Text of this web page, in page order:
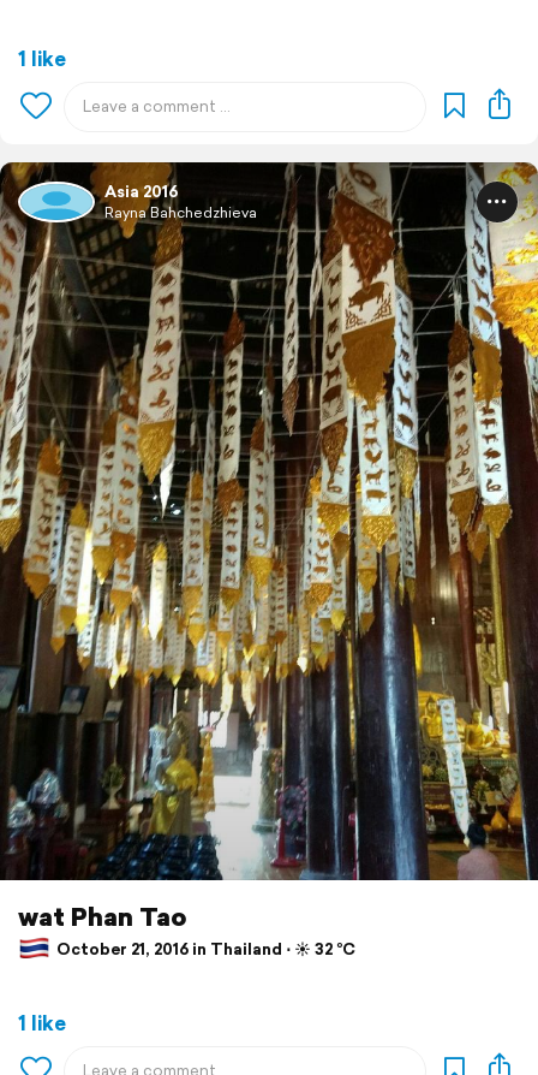
1 like
Asia 2016
Rayna Bahchedzhieva
wat Phan Tao
October 21, 2016 in Thailand ⋅ ☀️ 32 °C
1 like